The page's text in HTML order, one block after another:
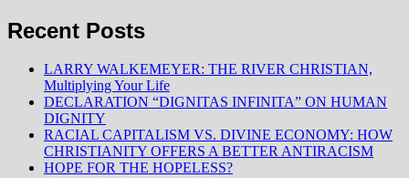
Recent Posts
LARRY WALKEMEYER: THE RIVER CHRISTIAN,
Multiplying Your Life
DECLARATION “DIGNITAS INFINITA” ON HUMAN
DIGNITY
RACIAL CAPITALISM VS. DIVINE ECONOMY: HOW
CHRISTIANITY OFFERS A BETTER ANTIRACISM
HOPE FOR THE HOPELESS?